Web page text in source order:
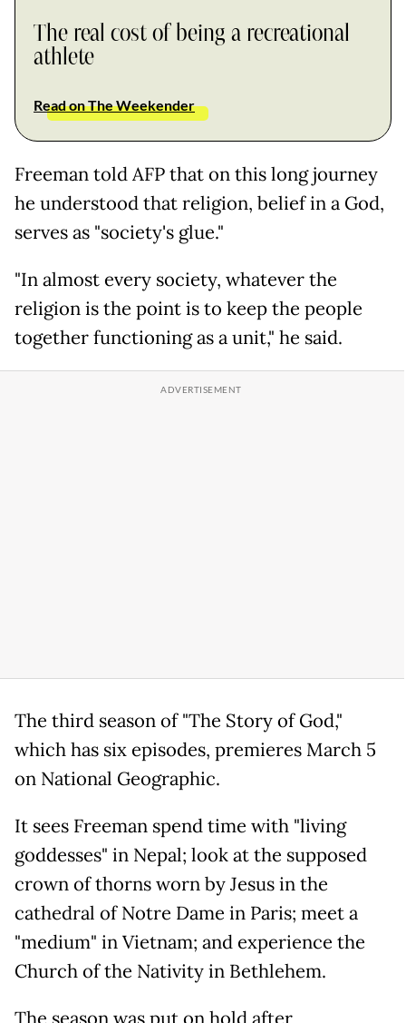
The real cost of being a recreational
athlete
Read on The Weekender
Freeman told AFP that on this long journey
he understood that religion, belief in a God,
serves as "society's glue."
"In almost every society, whatever the
religion is the point is to keep the people
together functioning as a unit," he said.
The third season of "The Story of God,"
which has six episodes, premieres March 5
on National Geographic.
It sees Freeman spend time with "living
goddesses" in Nepal; look at the supposed
crown of thorns worn by Jesus in the
cathedral of Notre Dame in Paris; meet a
"medium" in Vietnam; and experience the
Church of the Nativity in Bethlehem.